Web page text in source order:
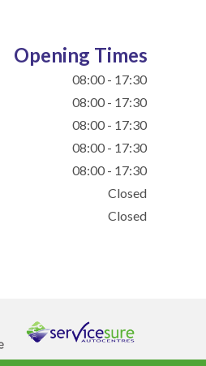
Opening Times
08:00 - 17:30
08:00 - 17:30
08:00 - 17:30
08:00 - 17:30
08:00 - 17:30
Closed
Closed